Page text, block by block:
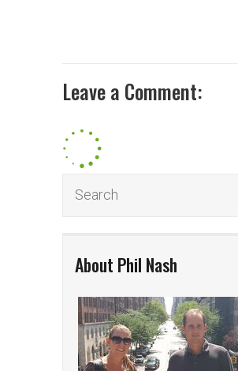
About Phil Nash
Leave a Comment: